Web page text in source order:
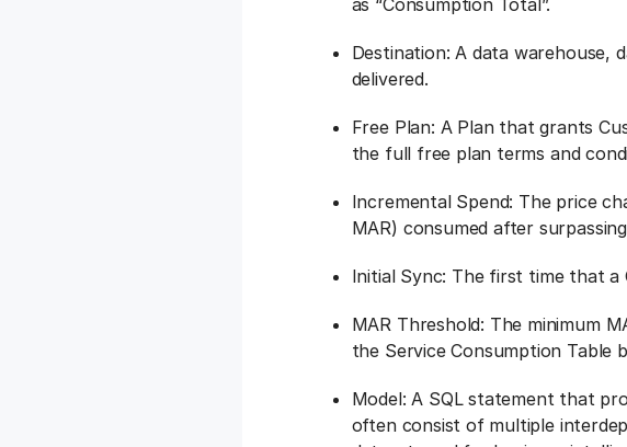
as “Consumption Total”.
Destination: A data warehouse,
delivered.
Free Plan: A Plan that grants
the full free plan terms and
Incremental Spend: The price
MAR) consumed after
Initial Sync: The first time that a
MAR Threshold: The minimum
the Service Consumption Table
Model: A SQL statement that
often consist of multiple